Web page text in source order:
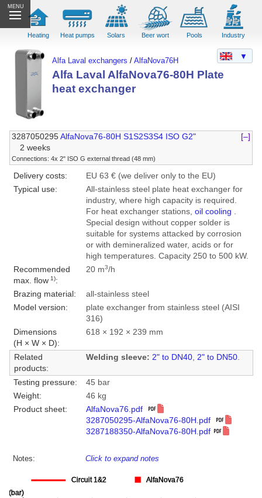
MENU
Heating Heat pumps Solars Beer wort Pools Industry
Alfa Laval exchangers /AlfaNova76H
Alfa Laval AlfaNova76-80H Plate
heat exchanger
3287050295 AlfaNova76-80H S1S2S3S4 ISO G2"
[–]
2 weeks
Connections: 4x 2" ISO G external thread (48 mm)
Delivery costs:
EU 63 € (we deliver only to the EU)
Typical use:
All-stainless steel plate heat exchanger for
industry, where high capacity is required.
For heat exchanger stations, oil cooling .
Special design without copper solder is
suitable for systems attacked by corrosion
or with demineralized water, acids or for
high temperatures. Capacity 250 to 500 kW.
Recommended
max. flow1):
20 m3/h
Brazing material:
all-stainless steel
Model version:
plate exchanger from stainless steel (AISI
316)
Dimensions
(H × W × D):
618 × 192 × 239 mm
Related
products:
Welding sleeve: 2" to DN40, 2" to DN50.
Testing pressure:
45 bar
Weight:
46 kg
Product sheet:
AlfaNova76.pdf
3287050295-AlfaNova76-80H.pdf
3287188350-AlfaNova76-80H.pdf
Notes: Click to expand notes
▼